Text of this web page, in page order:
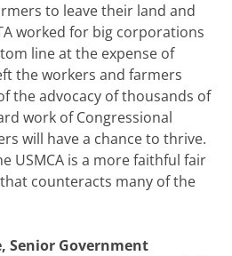
to leave their land and
worked for big corporations
line at the expense of
the workers and farmers
the advocacy of thousands of
work of Congressional
will have a chance to thrive.
USMCA is a more faithful fair
counteracts many of the
Senior Government